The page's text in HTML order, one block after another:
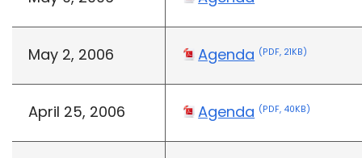
May 2, 2006 Agenda (PDF, 21KB)
April 25, 2006 Agenda (PDF, 40KB)